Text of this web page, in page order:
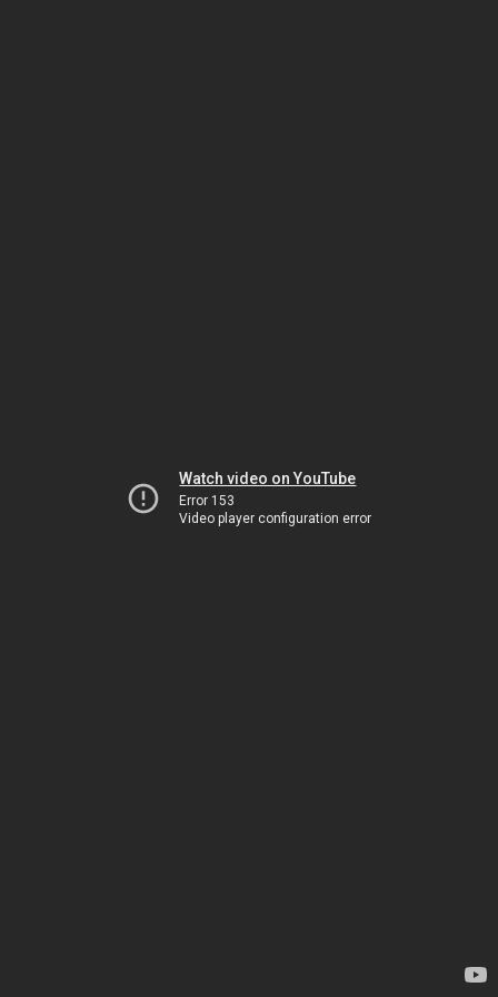
Watch video on YouTube
Error 153
Video player configuration error